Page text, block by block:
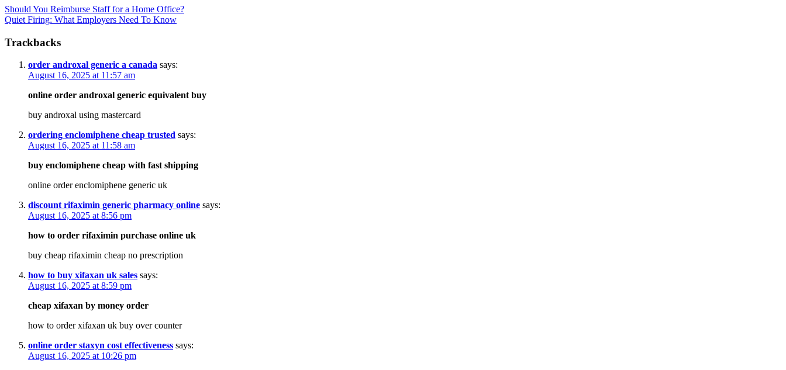
Should You Reimburse Staff for a Home Office?
Quiet Firing: What Employers Need To Know
Trackbacks
order androxal generic a canada says:
August 16, 2025 at 11:57 am
online order androxal generic equivalent buy
buy androxal using mastercard
ordering enclomiphene cheap trusted says:
August 16, 2025 at 11:58 am
buy enclomiphene cheap with fast shipping
online order enclomiphene generic uk
discount rifaximin generic pharmacy online says:
August 16, 2025 at 8:56 pm
how to order rifaximin purchase online uk
buy cheap rifaximin cheap no prescription
how to buy xifaxan uk sales says:
August 16, 2025 at 8:59 pm
cheap xifaxan by money order
how to order xifaxan uk buy over counter
online order staxyn cost effectiveness says:
August 16, 2025 at 10:26 pm